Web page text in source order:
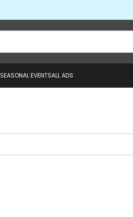
SEASONAL EVENTSALL ADS